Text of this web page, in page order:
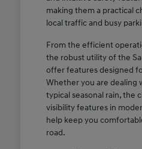
making them a practical
local traffic and busy
From the efficient
the robust utility of the
offer features designed
Whether you are dealing
typical seasonal rain, the
visibility features in
help keep you
road.